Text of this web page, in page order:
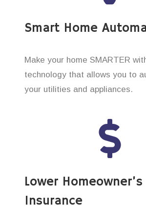
Smart Home
Make your home SMARTER
technology that allows you to
your utilities and appliances.
Lower Homeowner’s
Insurance